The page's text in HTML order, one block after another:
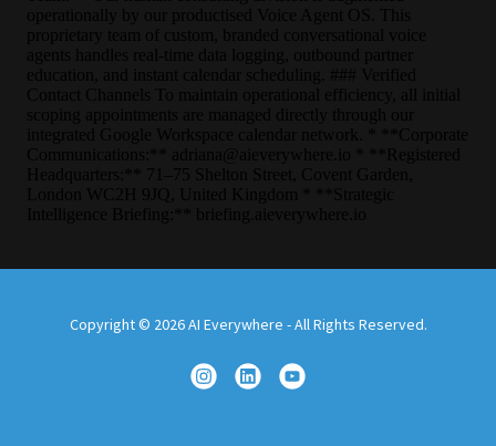
Copyright © 2026 AI Everywhere - All Rights Reserved.